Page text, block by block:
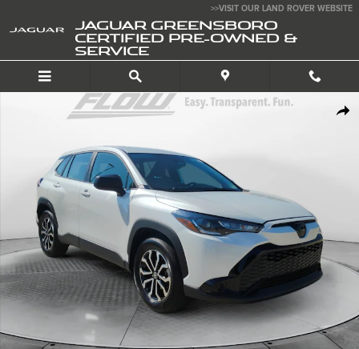
>>VISIT OUR LAND ROVER WEBSITE
JAGUAR GREENSBORO
CERTIFIED PRE-OWNED &
SERVICE
Used 2025 Toyota Corolla Cross Hybrid SUV Photo 1 of 40